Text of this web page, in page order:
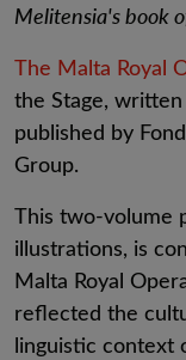
Melitensia's book
The Malta Royal
the Stage,
published by
Group.
This two-volume
illustrations, is
Malta Royal
reflected the
linguistic context